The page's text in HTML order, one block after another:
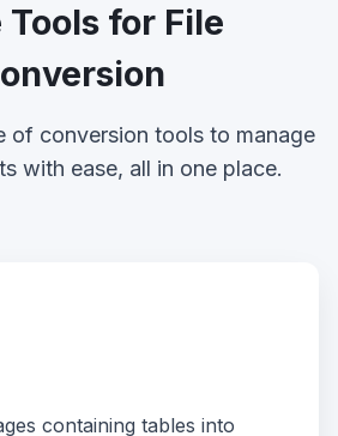
Tools for File
of conversion tools to manage
with ease, all in one place.
containing tables into